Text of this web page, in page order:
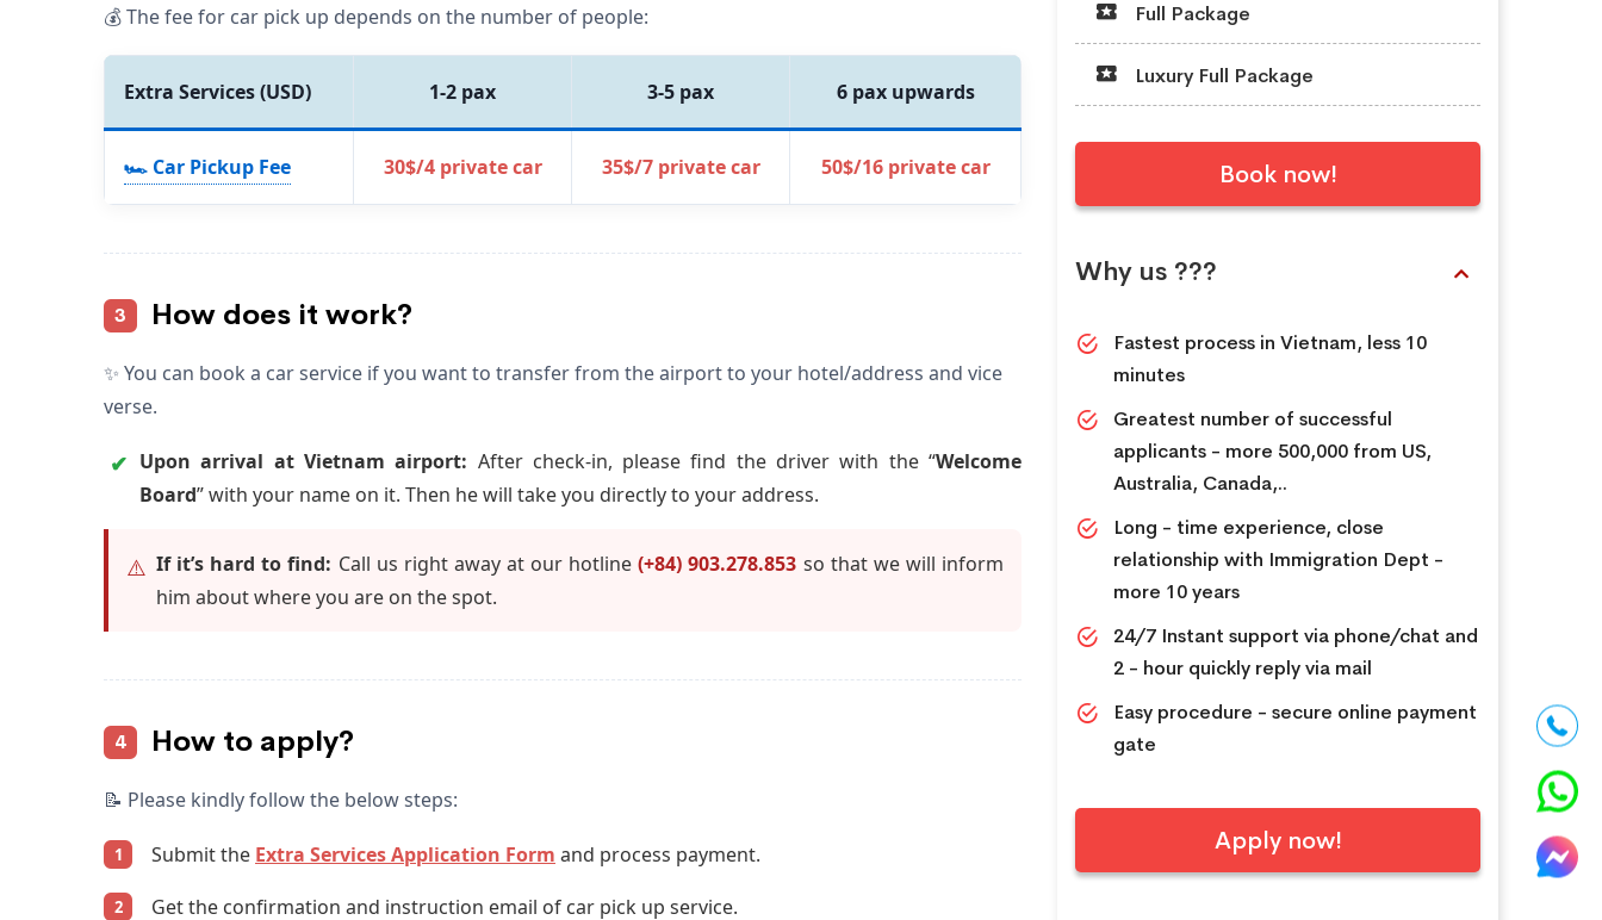
💰 The fee for car pick up depends on the number of people:
Extra Services (USD) 1-2 pax 3-5 pax 6 pax upwards
🏎️ Car Pickup Fee 30$/4 private car 35$/7 private car 50$/16 private car
3 How does it work?
✨ You can book a car service if you want to transfer from the airport to your hotel/address and vice
verse.
✔ Upon arrival at Vietnam airport: After check-in, please find the driver with the “Welcome
Board” with your name on it. Then he will take you directly to your address.
⚠️ If it’s hard to find: Call us right away at our hotline(+84) 903.278.853 so that we will inform
him about where you are on the spot.
4 How to apply?
📝 Please kindly follow the below steps:
1 Submit the Extra Services Application Form and process payment.
2 Get the confirmation and instruction email of car pick up service.
Full Package
Luxury Full Package
Book now!
Why us ???
Fastest process in Vietnam, less 10
minutes
Greatest number of successful
applicants - more 500,000 from US,
Australia, Canada,..
Long - time experience, close
relationship with Immigration Dept -
more 10 years
24/7 Instant support via phone/chat and
2 - hour quickly reply via mail
Easy procedure - secure online payment
gate
Apply now!